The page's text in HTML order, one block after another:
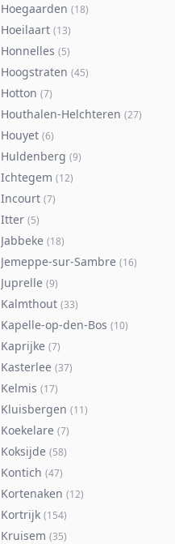
Hoegaarden (18)
Hoeilaart (13)
Honnelles (5)
Hoogstraten (45)
Hotton (7)
Houthalen-Helchteren (27)
Houyet (6)
Huldenberg (9)
Ichtegem (12)
Incourt (7)
Itter (5)
Jabbeke (18)
Jemeppe-sur-Sambre (16)
Juprelle (9)
Kalmthout (33)
Kapelle-op-den-Bos (10)
Kaprijke (7)
Kasterlee (37)
Kelmis (17)
Kluisbergen (11)
Koekelare (7)
Koksijde (58)
Kontich (47)
Kortenaken (12)
Kortrijk (154)
Kruisem (35)